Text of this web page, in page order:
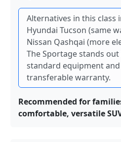
Alternatives in this class
Hyundai Tucson (same
Nissan Qashqai (more
The Sportage stands
standard equipment
transferable warranty.
Recommended for
comfortable, versatile